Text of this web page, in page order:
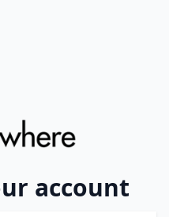
account